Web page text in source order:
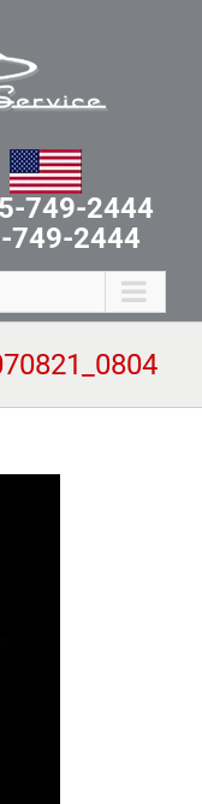
749-2444
749-2444